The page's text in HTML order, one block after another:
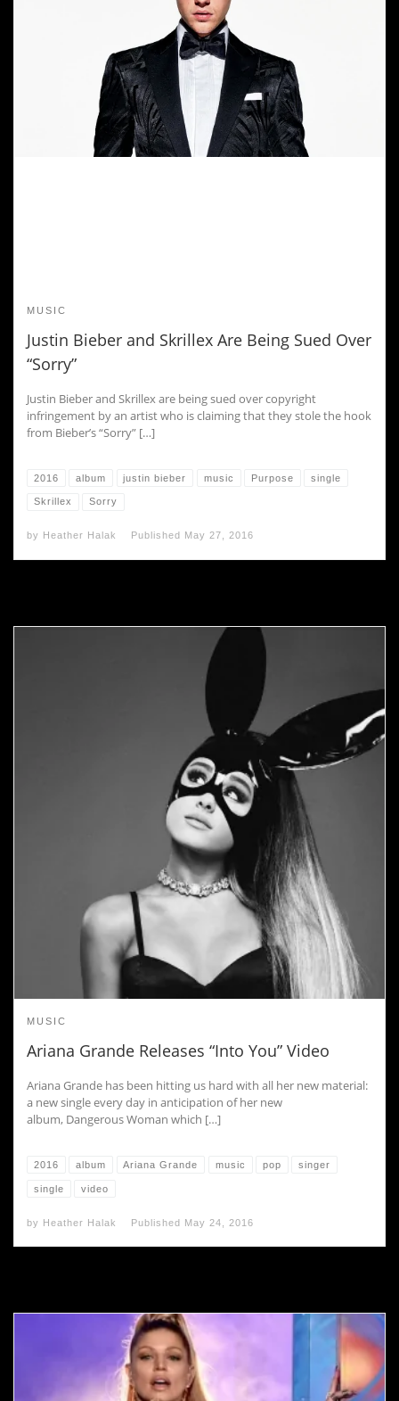
MUSIC
Justin Bieber and Skrillex Are Being Sued Over
“Sorry”
Justin Bieber and Skrillex are being sued over copyright
infringement by an artist who is claiming that they stole the hook
from Bieber’s “Sorry” […]
2016 album justin bieber music Purpose single
Skrillex Sorry
by Heather Halak Published May 27, 2016
MUSIC
Ariana Grande Releases “Into You” Video
Ariana Grande has been hitting us hard with all her new material:
a new single every day in anticipation of her new
album, Dangerous Woman which […]
2016 album Ariana Grande music pop singer
single video
by Heather Halak Published May 24, 2016